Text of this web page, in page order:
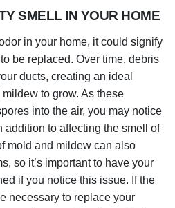
SMELL IN YOUR HOME
in your home, it could signify
be replaced. Over time, debris
ducts, creating an ideal
to grow. As these
into the air, you may notice
addition to affecting the smell of
mold and mildew can also
so it’s important to have your
if you notice this issue. If the
necessary to replace your